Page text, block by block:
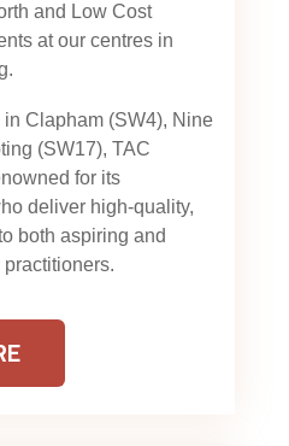
and Low Cost
at our centres in
Clapham (SW4), Nine
(SW17), TAC
for its
deliver high-quality,
both aspiring and